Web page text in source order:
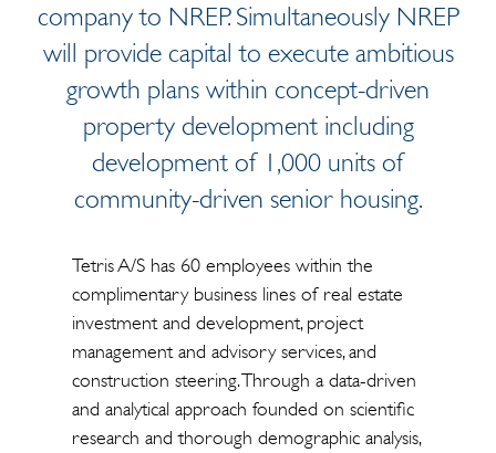
company to NREP. Simultaneously NREP
will provide capital to execute ambitious
growth plans within concept-driven
property development including
development of 1,000 units of
community-driven senior housing.
Tetris A/S has 60 employees within the
complimentary business lines of real estate
investment and development, project
management and advisory services, and
construction steering. Through a data-driven
and analytical approach founded on scientific
research and thorough demographic analysis,